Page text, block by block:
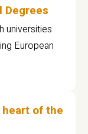
Degrees
universities
European
of the